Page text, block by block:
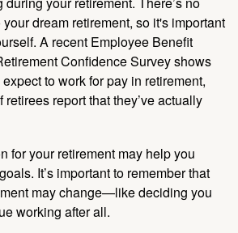
dream retirement, so it's important
A recent Employee Benefit
Confidence Survey shows
to work for pay in retirement,
report that they’ve actually
for your retirement may help you
It’s important to remember that
may change—like deciding you
working after all.